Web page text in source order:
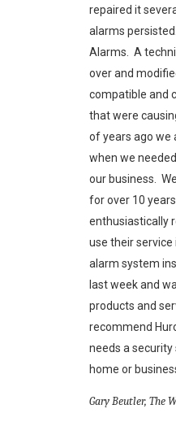
repaired it
alarms
Alarms. A
over and
compatible and
that were
of years ago we
when we
our business.
for over 10
enthusiastically
use their service
alarm system
last week and
products and
recommend
needs a
home or
Gary Beutler, The